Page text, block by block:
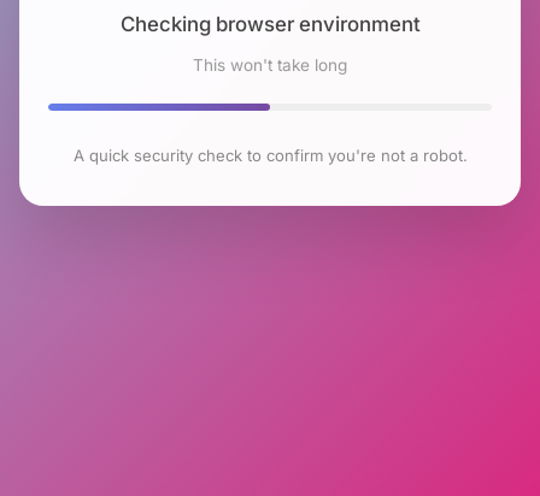
Checking browser environment
This won't take long
A quick security check to confirm you're not a robot.